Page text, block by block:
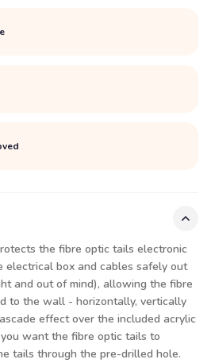
the fibre optic tails electronic
electrical box and cables safely out
and out of mind), allowing the fibre
to the wall - horizontally, vertically
effect over the included acrylic
want the fibre optic tails to
tails through the pre-drilled hole.